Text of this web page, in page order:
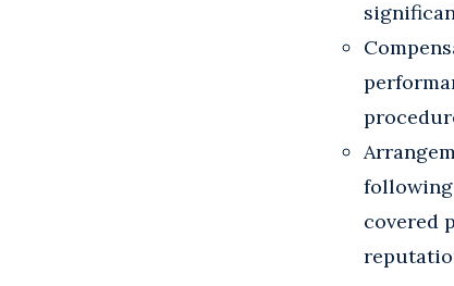
covered